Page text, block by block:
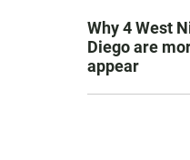
Why 4 West
Diego are
appear